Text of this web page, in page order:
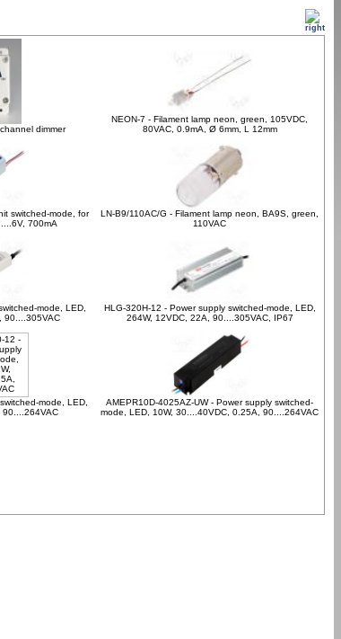
dimmer
NEON-7 - Filament lamp neon, green, 105VDC,
80VAC, 0.9mA, Ø 6mm, L 12mm
switched-mode, for
700mA
LN-B9/110AC/G - Filament lamp neon, BA9S, green,
110VAC
mode, LED,
90....305VAC
HLG-320H-12 - Power supply switched-mode, LED,
264W, 12VDC, 22A, 90....305VAC, IP67
mode, LED,
90....264VAC
AMEPR10D-4025AZ-UW - Power supply switched-
mode, LED, 10W, 30....40VDC, 0.25A, 90....264VAC